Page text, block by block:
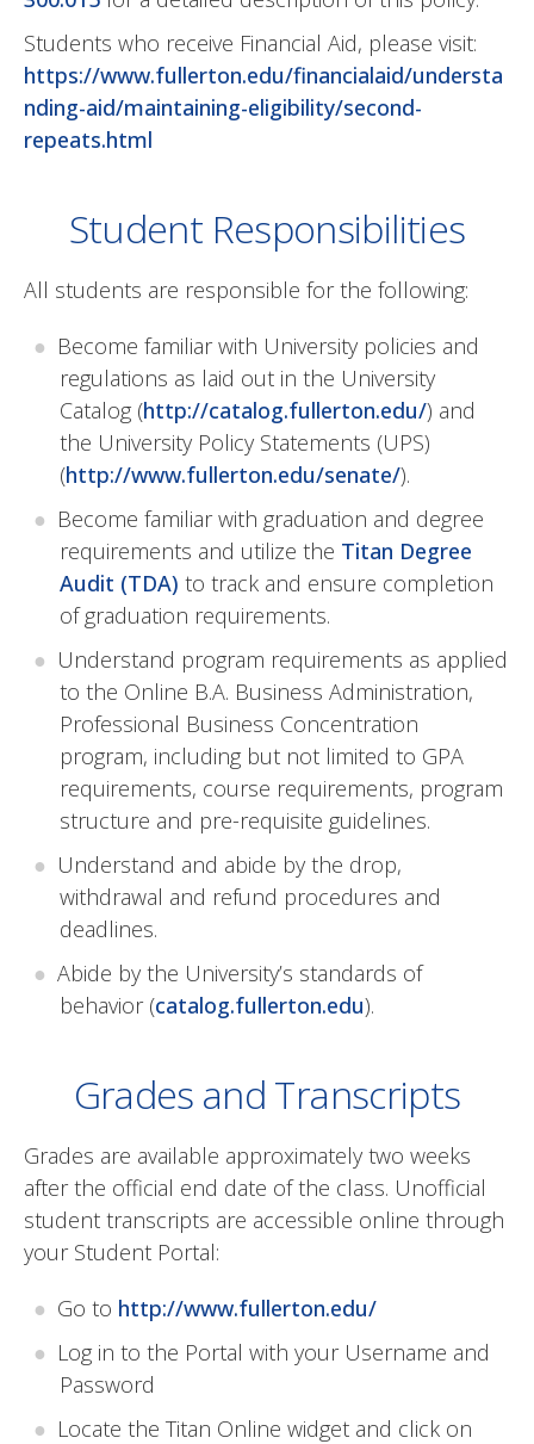
Students who receive Financial Aid, please visit:
https://www.fullerton.edu/financialaid/understa
nding-aid/maintaining-eligibility/second-
repeats.html
Student Responsibilities
All students are responsible for the following:
Become familiar with University policies and
regulations as laid out in the University
Catalog (http://catalog.fullerton.edu/) and
the University Policy Statements (UPS)
(http://www.fullerton.edu/senate/).
Become familiar with graduation and degree
requirements and utilize the Titan Degree
Audit (TDA) to track and ensure completion
of graduation requirements.
Understand program requirements as applied
to the Online B.A. Business Administration,
Professional Business Concentration
program, including but not limited to GPA
requirements, course requirements, program
structure and pre-requisite guidelines.
Understand and abide by the drop,
withdrawal and refund procedures and
deadlines.
Abide by the University’s standards of
behavior (catalog.fullerton.edu).
Grades and Transcripts
Grades are available approximately two weeks
after the official end date of the class. Unofficial
student transcripts are accessible online through
your Student Portal:
Go to http://www.fullerton.edu/
Log in to the Portal with your Username and
Password
Locate the Titan Online widget and click on